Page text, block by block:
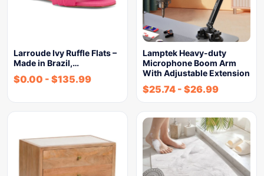
Larroude Ivy Ruffle Flats –
Made in Brazil,…
$0.00 - $135.99
Lamptek Heavy-duty
Microphone Boom Arm
With Adjustable Extension
$25.74 - $26.99